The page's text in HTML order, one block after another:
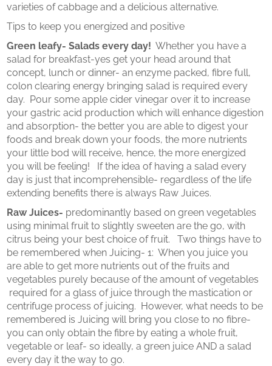
varieties of cabbage and a delicious alternative.
Tips to keep you energized and positive
Green leafy- Salads every day! Whether you have a
salad for breakfast-yes get your head around that
concept, lunch or dinner- an enzyme packed, fibre full,
colon clearing energy bringing salad is required every
day. Pour some apple cider vinegar over it to increase
your gastric acid production which will enhance digestion
and absorption- the better you are able to digest your
foods and break down your foods, the more nutrients
your little bod will receive, hence, the more energized
you will be feeling! If the idea of having a salad every
day is just that incomprehensible- regardless of the life
extending benefits there is always Raw Juices.
Raw Juices- predominantly based on green vegetables
using minimal fruit to slightly sweeten are the go, with
citrus being your best choice of fruit. Two things have to
be remembered when Juicing- 1: When you juice you
are able to get more nutrients out of the fruits and
vegetables purely because of the amount of vegetables
required for a glass of juice through the mastication or
centrifuge process of juicing. However, what needs to be
remembered is Juicing will bring you close to no fibre-
you can only obtain the fibre by eating a whole fruit,
vegetable or leaf- so ideally, a green juice AND a salad
every day it the way to go.